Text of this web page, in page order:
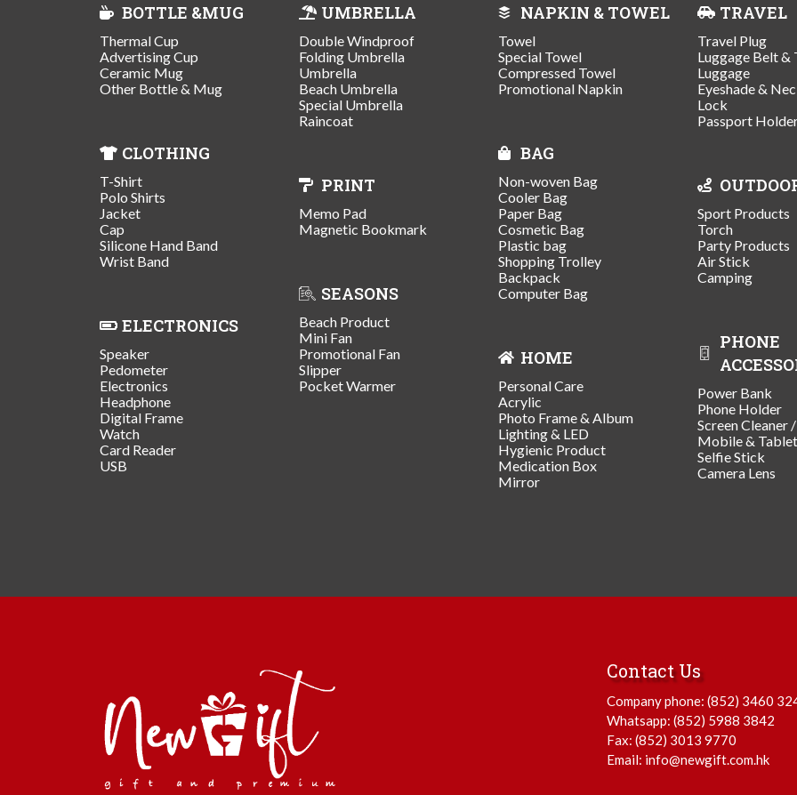
BOTTLE &MUG
Thermal Cup
Advertising Cup
Ceramic Mug
Other Bottle & Mug
CLOTHING
T-Shirt
Polo Shirts
Jacket
Cap
Silicone Hand Band
Wrist Band
ELECTRONICS
Speaker
Pedometer
Electronics
Headphone
Digital Frame
Watch
Card Reader
USB
UMBRELLA
Double Windproof
Folding Umbrella
Umbrella
Beach Umbrella
Special Umbrella
Raincoat
PRINT
Memo Pad
Magnetic Bookmark
SEASONS
Beach Product
Mini Fan
Promotional Fan
Slipper
Pocket Warmer
NAPKIN & TOWEL
Towel
Special Towel
Compressed Towel
Promotional Napkin
BAG
Non-woven Bag
Cooler Bag
Paper Bag
Cosmetic Bag
Plastic bag
Shopping Trolley
Backpack
Computer Bag
HOME
Personal Care
Acrylic
Photo Frame & Album
Lighting & LED
Hygienic Product
Medication Box
Mirror
TRAVEL
Travel Plug
Luggage Belt &
Luggage
Eyeshade &
Lock
Passport
Sport Products
Torch
Party Products
Air Stick
Camping
PHONE
Power Bank
Phone Holder
Screen Cleaner
Mobile &
Selfie Stick
Camera Lens
Contact Us
Company phone: (852) 3460
Whatsapp: (852) 5988 3842
Fax: (852) 3013 9770
Email: info@newgift.com.hk